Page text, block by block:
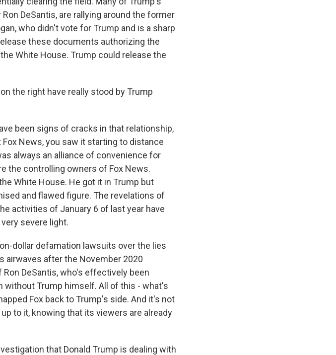
DeSantis, are rallying around the former
who didn't vote for Trump and is a sharp
these documents authorizing the
White House. Trump could release the
the right have really stood by Trump
been signs of cracks in that relationship,
News, you saw it starting to distance
always an alliance of convenience for
the controlling owners of Fox News.
White House. He got it in Trump but
and flawed figure. The revelations of
activities of January 6 of last year have
severe light.
dollar defamation lawsuits over the lies
airwaves after the November 2020
DeSantis, who's effectively been
without Trump himself. All of this - what's
Fox back to Trump's side. And it's not
to it, knowing that its viewers are already
that Donald Trump is dealing with